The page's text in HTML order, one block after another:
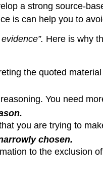
a strong source-
is can help you to
Here is why
the quoted
You need
you are trying to
chosen.
to the exclusion